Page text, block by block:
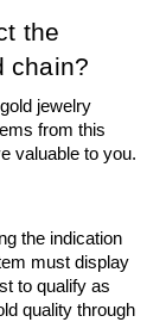
the
chain?
jewelry
from this
valuable to you.
the indication
must display
to qualify as
quality through